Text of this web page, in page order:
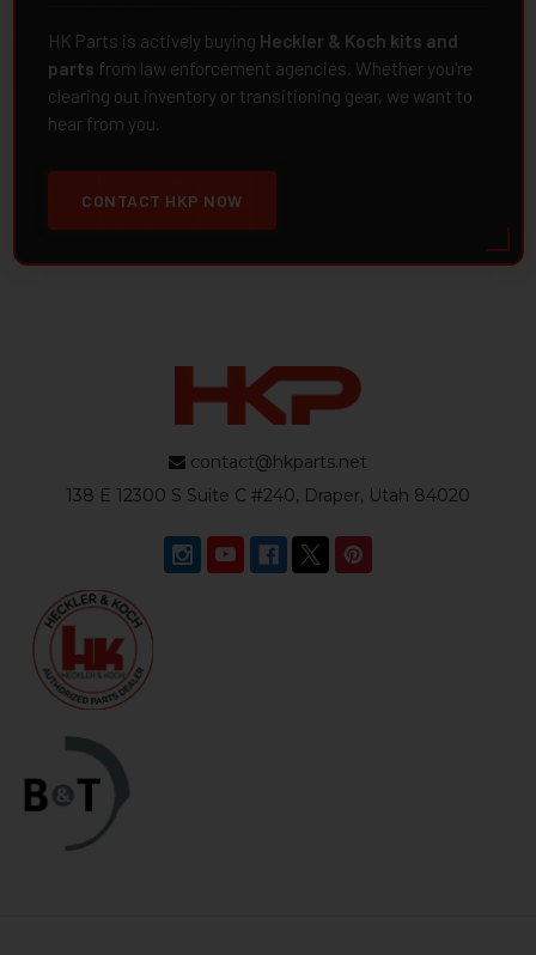
HK Parts is actively buying Heckler & Koch kits and
parts from law enforcement agencies. Whether you're
clearing out inventory or transitioning gear, we want to
hear from you.
CONTACT HKP NOW
contact@hkparts.net
138 E 12300 S Suite C #240, Draper, Utah 84020